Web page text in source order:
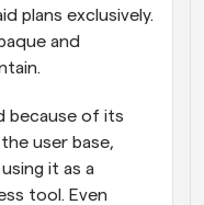
plans exclusively.
and
because of its
user base,
it as a
tool. Even